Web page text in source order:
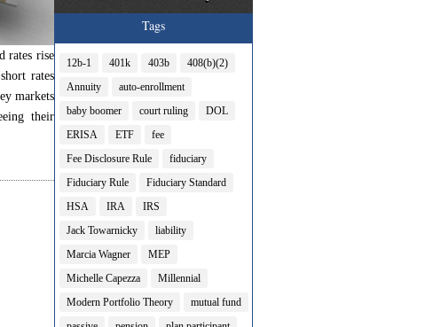
rates rise
rates
markets
their
Tags
12b-1 401k 403b
408(b)(2)
Annuity
auto-enrollment
baby boomer
court ruling
DOL
ERISA
ETF
fee
Fee Disclosure Rule
fiduciary
Fiduciary Rule
Fiduciary Standard
HSA
IRA
IRS
Jack Towarnicky
liability
Marcia Wagner
MEP
Michelle Capezza
Millennial
Modern Portfolio Theory
mutual fund